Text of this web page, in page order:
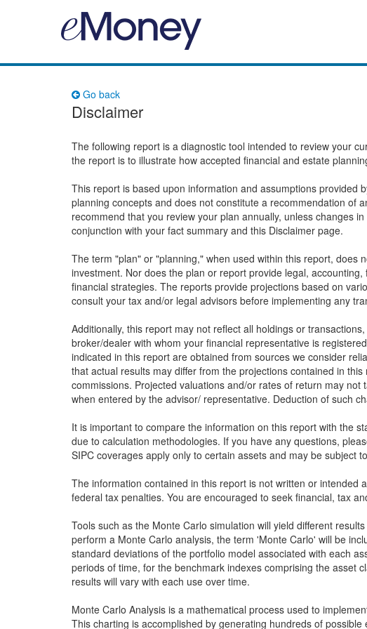
Go back
Disclaimer
The following report is a diagnostic tool intended to review your
the report is to illustrate how accepted financial and estate
This report is based upon information and assumptions provided
planning concepts and does not constitute a recommendation of
recommend that you review your plan annually, unless changes
conjunction with your fact summary and this Disclaimer page.
The term "plan" or "planning," when used within this report,
investment. Nor does the plan or report provide legal,
financial strategies. The reports provide projections based on
consult your tax and/or legal advisors before implementing any
Additionally, this report may not reflect all holdings or
broker/dealer with whom your financial representative is
indicated in this report are obtained from sources we consider
that actual results may differ from the projections contained in
commissions. Projected valuations and/or rates of return may
when entered by the advisor/ representative. Deduction of such
It is important to compare the information on this report with the
due to calculation methodologies. If you have any questions,
SIPC coverages apply only to certain assets and may be subject
The information contained in this report is not written or
federal tax penalties. You are encouraged to seek financial, tax
Tools such as the Monte Carlo simulation will yield different
perform a Monte Carlo analysis, the term 'Monte Carlo' will be
standard deviations of the portfolio model associated with each
periods of time, for the benchmark indexes comprising the asset
results will vary with each use over time.
Monte Carlo Analysis is a mathematical process used to
This charting is accomplished by generating hundreds of